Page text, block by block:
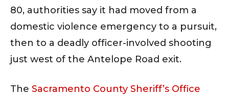
80, authorities say it had moved from a
domestic violence emergency to a pursuit,
then to a deadly officer-involved shooting
just west of the Antelope Road exit.
The Sacramento County Sheriff’s Office